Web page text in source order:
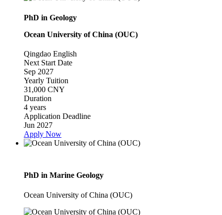
PhD in Geology
Ocean University of China (OUC)
Qingdao English
Next Start Date
Sep 2027
Yearly Tuition
31,000 CNY
Duration
4 years
Application Deadline
Jun 2027
Apply Now
PhD in Marine Geology
Ocean University of China (OUC)